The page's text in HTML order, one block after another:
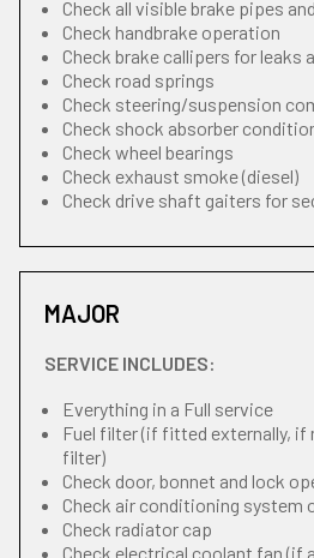
Check all visible brake pipes
Check handbrake operation
Check brake callipers for leaks
Check road springs
Check steering/suspension
Check shock absorber
Check wheel bearings
Check exhaust smoke (diesel)
Check drive shaft gaiters for
MAJOR
SERVICE INCLUDES:
Everything in a Full service
Fuel filter (if fitted externally, if
filter)
Check door, bonnet and lock
Check air conditioning system
Check radiator cap
Check electrical coolant fan (if